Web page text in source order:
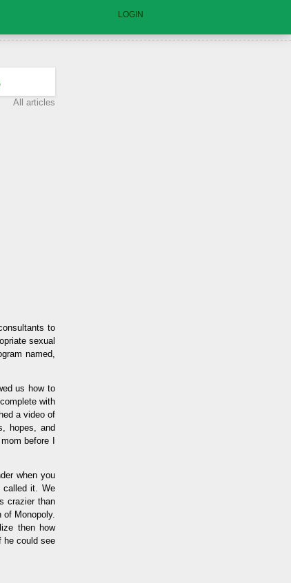
LOGIN
All articles
to
sexual
named,
us how to
with
a video of
hopes, and
before I
when you
called it. We
crazier than
of Monopoly.
then how
he could see